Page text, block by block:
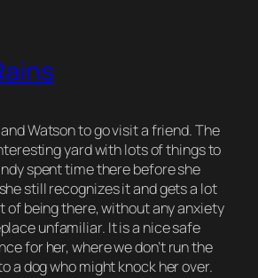
Watson to go visit a friend. The
yard with lots of things to
spent time there before she
still recognizes it and gets a lot
of being there, without any anxiety
unfamiliar. It is a nice safe
for her, where we don’t run the
a dog who might knock her over.